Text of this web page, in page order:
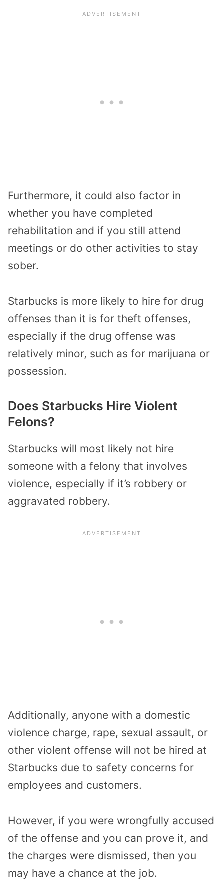
Furthermore, it could also factor in
whether you have completed
rehabilitation and if you still attend
meetings or do other activities to stay
sober.
Starbucks is more likely to hire for drug
offenses than it is for theft offenses,
especially if the drug offense was
relatively minor, such as for marijuana or
possession.
Does Starbucks Hire Violent
Felons?
Starbucks will most likely not hire
someone with a felony that involves
violence, especially if it’s robbery or
aggravated robbery.
Additionally, anyone with a domestic
violence charge, rape, sexual assault, or
other violent offense will not be hired at
Starbucks due to safety concerns for
employees and customers.
However, if you were wrongfully accused
of the offense and you can prove it, and
the charges were dismissed, then you
may have a chance at the job.